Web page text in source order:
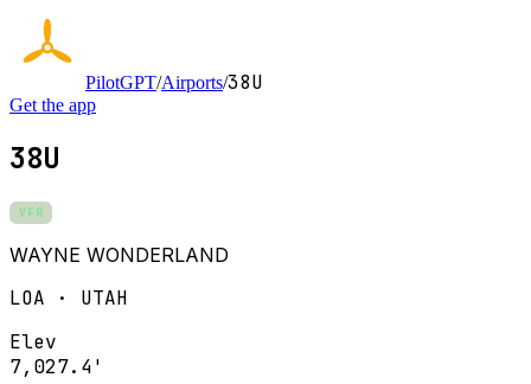
PilotGPT/Airports/38U
Get the app
38U
VFR
WAYNE WONDERLAND
LOA · UTAH
Elev
7,027.4'